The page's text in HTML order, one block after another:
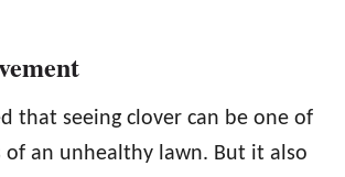
that seeing clover can be one of
of an unhealthy lawn. But it also